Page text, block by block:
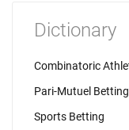
Dictionary
Combinatoric
Pari-Mutuel Betting
Sports Betting